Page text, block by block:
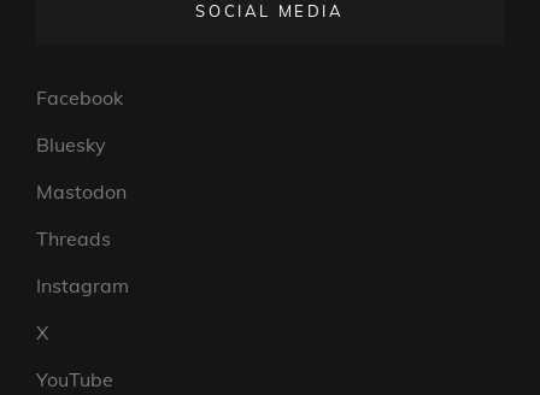
SOCIAL MEDIA
Facebook
Bluesky
Mastodon
Threads
Instagram
X
YouTube